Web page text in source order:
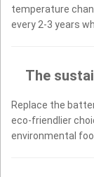
temperature
every 2-3 years
The
Replace the
eco-friendlier
environmental